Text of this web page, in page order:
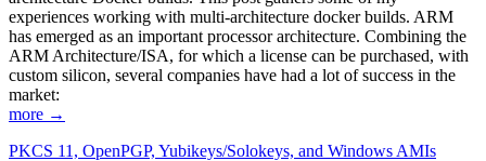
experiences working with multi-architecture docker builds. ARM
has emerged as an important processor architecture. Combining the
ARM Architecture/ISA, for which a license can be purchased, with
custom silicon, several companies have had a lot of success in the
market:
more →
PKCS 11, OpenPGP, Yubikeys/Solokeys, and Windows AMIs